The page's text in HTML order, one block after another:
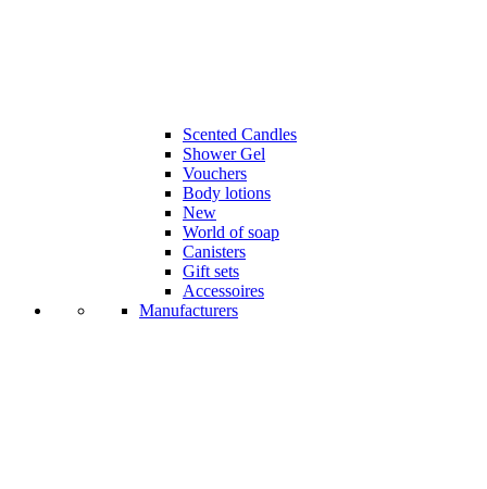
Scented Candles
Shower Gel
Vouchers
Body lotions
New
World of soap
Canisters
Gift sets
Accessoires
Manufacturers